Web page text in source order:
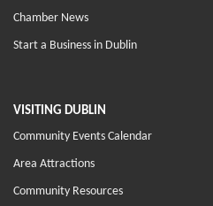
Chamber News
Start a Business in Dublin
VISITING DUBLIN
Community Events Calendar
Area Attractions
Community Resources